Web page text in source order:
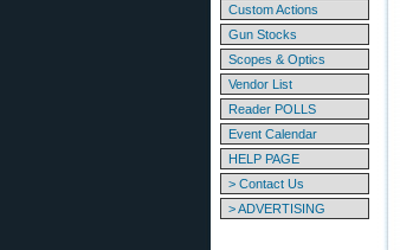
Custom Actions
Gun Stocks
Scopes & Optics
Vendor List
Reader POLLS
Event Calendar
HELP PAGE
> Contact Us
> ADVERTISING